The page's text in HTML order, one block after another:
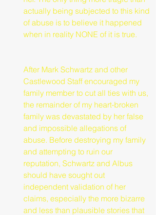
actually being subjected to this kind
of abuse is to believe it happened
when in reality NONE of it is true.
After Mark Schwartz and other
Castlewood Staff encouraged my
family member to cut all ties with us,
the remainder of my heart-broken
family was devastated by her false
and impossible allegations of
abuse. Before destroying my family
and attempting to ruin our
reputation, Schwartz and Albus
should have sought out
independent validation of her
claims, especially the more bizarre
and less than plausible stories that